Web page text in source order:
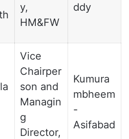
y,
HM&FW
ddy
Vice
Chairper
son and
Managin
g
Director,
Kumura
mbheem
-
Asifabad